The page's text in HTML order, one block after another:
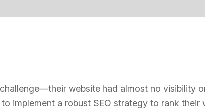
website had almost no visibility
implement a robust SEO strategy to rank